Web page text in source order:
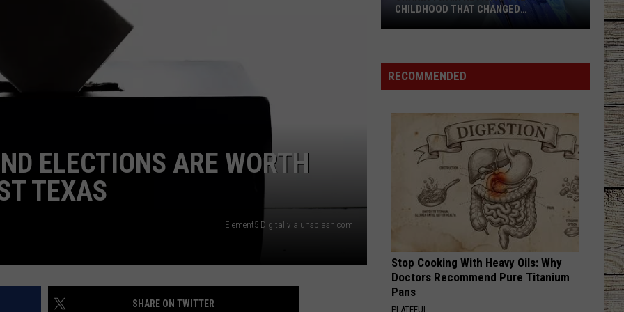
ELECTIONS ARE WORTH
TEXAS
Element5 Digital via unsplash.com
SHARE ON TWITTER
Revisits
the
Changed
Everything
CHILDHOOD THAT CHANGED
RECOMMENDED
Stop Cooking With Heavy Oils: Why
Doctors Recommend Pure Titanium
Pans
PLATEFUL